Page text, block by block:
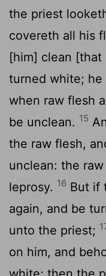
the priest
covereth all his
[him] clean
turned white; he
when raw flesh
be unclean. 15
the raw flesh,
unclean: the
leprosy. 16 But if
again, and be
unto the priest;
on him, and